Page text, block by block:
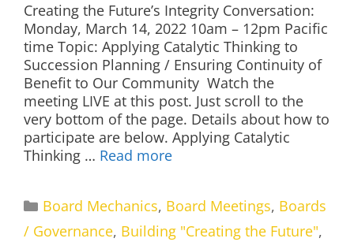
Creating the Future’s Integrity Conversation:
Monday, March 14, 2022 10am – 12pm Pacific
time Topic: Applying Catalytic Thinking to
Succession Planning / Ensuring Continuity of
Benefit to Our Community Watch the
meeting LIVE at this post. Just scroll to the
very bottom of the page. Details about how to
participate are below. Applying Catalytic
Thinking … Read more
Categories
Board Mechanics, Board Meetings, Boards
/ Governance, Building "Creating the Future",